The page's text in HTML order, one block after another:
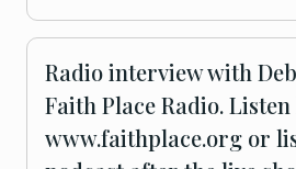
Radio interview with
Faith Place Radio.
www.faithplace.org or